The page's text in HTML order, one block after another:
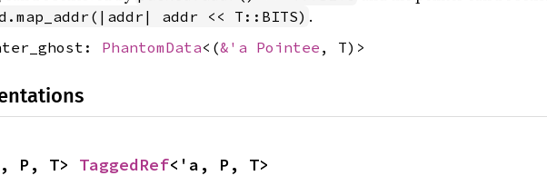
addr << T::BITS) .
PhantomData<(&'a Pointee , T)>
P, T> TaggedRef<'a, P, T>